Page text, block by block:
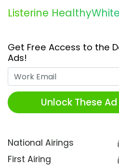
Listerine
Get Free Access to the
Ads!
Unlock These
National Airings
First Airing